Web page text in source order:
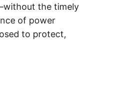
the timely
of power
to protect,